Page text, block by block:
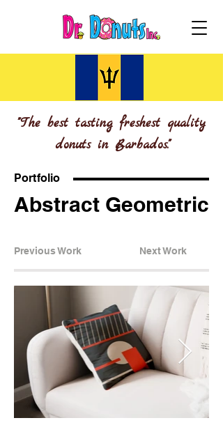
"The best tasting freshest quality
donuts in Barbados."
Portfolio
Abstract Geometric
Previous Work Next Work